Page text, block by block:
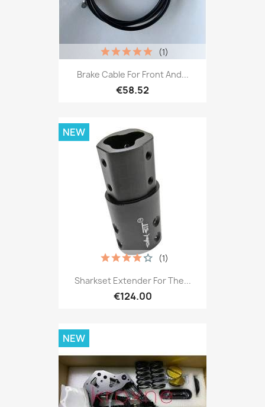
Brake Cable For Front And...
€58.52
(1)
Sharkset Extender For The...
€124.00
(1)
NEW
NEW